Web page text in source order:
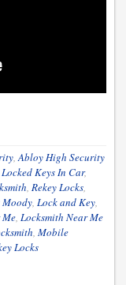
,Abloy High Security
Locked Keys In Car,
, Rekey Locks,
Moody, Lock and Key,
Me, Locksmith Near Me
, Mobile
Locks